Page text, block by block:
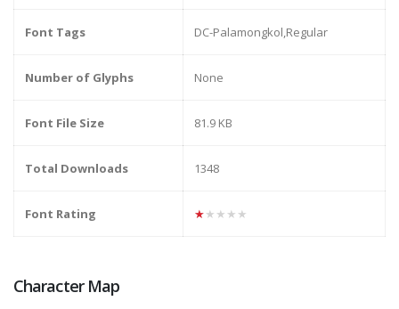
Font Tags DC-Palamongkol,Regular
Number of Glyphs None
Font File Size 81.9 KB
Total Downloads 1348
Font Rating ★★★★★
Character Map